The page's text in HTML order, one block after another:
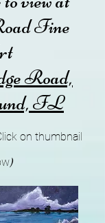
Fine
Road,
FL
ck on thumbnail
)